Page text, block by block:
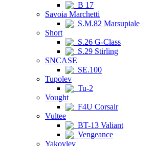
B 17
Savoia Marchetti
S.M.82 Marsupiale
Short
S.26 G-Class
S.29 Stirling
SNCASE
SE.100
Tupolev
Tu-2
Vought
F4U Corsair
Vultee
BT-13 Valiant
Vengeance
Yakovlev